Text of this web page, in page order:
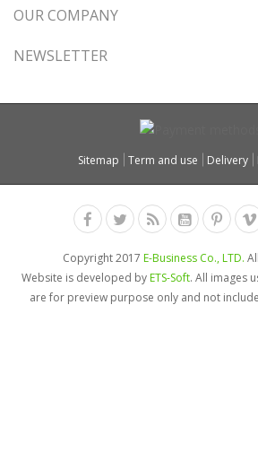
OUR COMPANY
NEWSLETTER
Sitemap Term and use Delivery
Copyright 2017 E-Business Co., LTD.
Website is developed byETS-Soft. All images
are for preview purpose only and not